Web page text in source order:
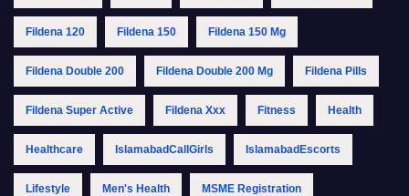
Fildena 120 Fildena 150 Fildena 150 Mg
Fildena Double 200 Fildena Double 200 Mg Fildena Pills
Fildena Super Active Fildena Xxx Fitness Health
Healthcare IslamabadCallGirls IslamabadEscorts
Lifestyle Men's Health MSME Registration